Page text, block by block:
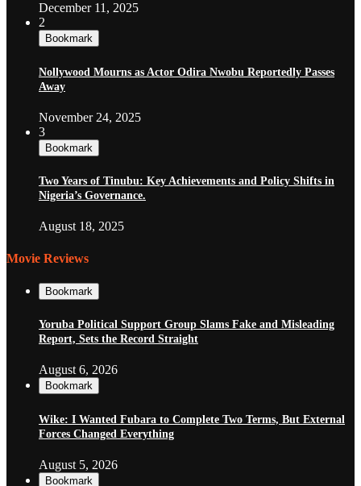
December 11, 2025
2
Bookmark
Nollywood Mourns as Actor Odira Nwobu Reportedly Passes
Away
November 24, 2025
3
Bookmark
Two Years of Tinubu: Key Achievements and Policy Shifts in
Nigeria’s Governance.
August 18, 2025
Movie Reviews
Bookmark
Yoruba Political Support Group Slams Fake and Misleading
Report, Sets the Record Straight
August 6, 2026
Bookmark
Wike: I Wanted Fubara to Complete Two Terms, But External
Forces Changed Everything
August 5, 2026
Bookmark